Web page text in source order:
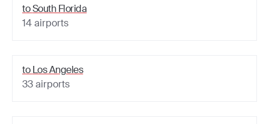
toSouth Florida
14airports
to Los Angeles
33airports